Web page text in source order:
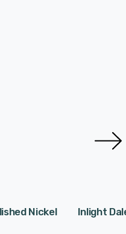
Nickel
Inlight